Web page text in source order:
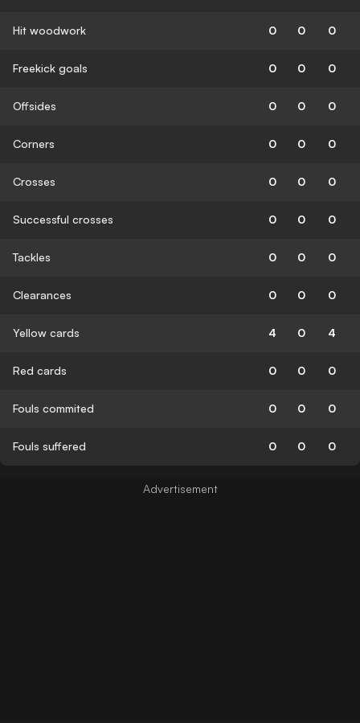
Hit woodwork 0 0 0
Freekick goals 0 0 0
Offsides 0 0 0
Corners 0 0 0
Crosses 0 0 0
Successful crosses 0 0 0
Tackles 0 0 0
Clearances 0 0 0
Yellow cards 4 0 4
Red cards 0 0 0
Fouls commited 0 0 0
Fouls suffered 0 0 0